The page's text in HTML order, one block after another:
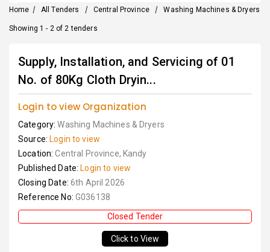
Home / All Tenders / Central Province / Washing Machines & Dryers
Showing 1 - 2 of 2 tenders
Supply, Installation, and Servicing of 01
No. of 80Kg Cloth Dryin...
Login to view Organization
Category:Washing Machines & Dryers
Source: Login to view
Location:Central Province, Kandy
Published Date: Login to view
Closing Date: 6th April 2026
Reference No: G036138
Closed Tender
Click to View